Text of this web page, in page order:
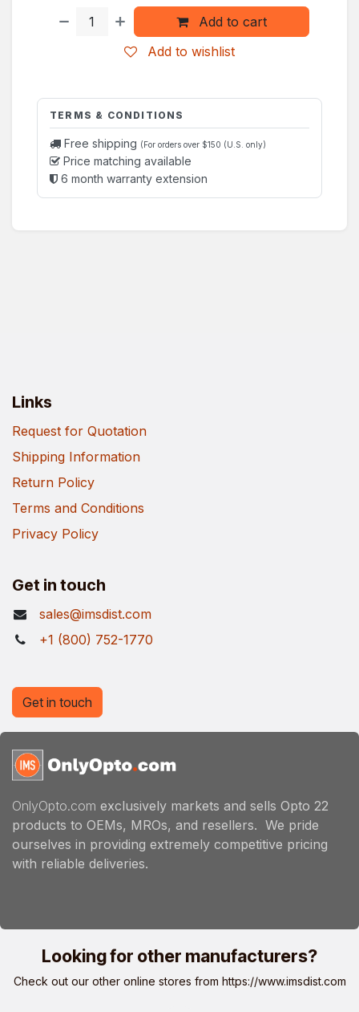
Add to cart
Add to wishlist
TERMS & CONDITIONS
Free shipping (For orders over $150 (U.S. only)
Price matching available
6 month warranty extension
Links
Request for Quotation
Shipping Information
Return Policy
Terms and Conditions
Privacy Policy
Get in touch
sales@imsdist.com
+1 (800) 752-1770
OnlyOpto.com exclusively markets and sells Opto 22
products to OEMs, MROs, and resellers. We pride
ourselves in providing extremely competitive pricing
with reliable deliveries.
Get in touch
Looking for other manufacturers?
Check out our other online stores from https://www.imsdist.com